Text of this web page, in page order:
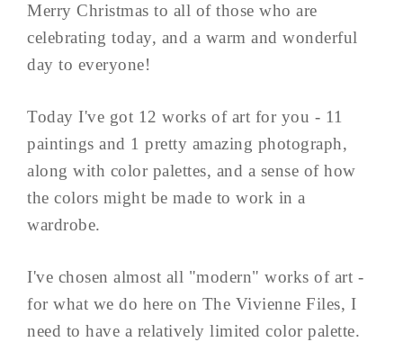
Merry Christmas to all of those who are
celebrating today, and a warm and wonderful
day to everyone!
Today I've got 12 works of art for you - 11
paintings and 1 pretty amazing photograph,
along with color palettes, and a sense of how
the colors might be made to work in a
wardrobe.
I've chosen almost all "modern" works of art -
for what we do here on The Vivienne Files, I
need to have a relatively limited color palette.